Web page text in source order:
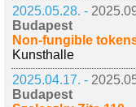
2025.05.28. -
Budapest
Non-fungible
Kunsthalle
2025.04.17. -
Budapest